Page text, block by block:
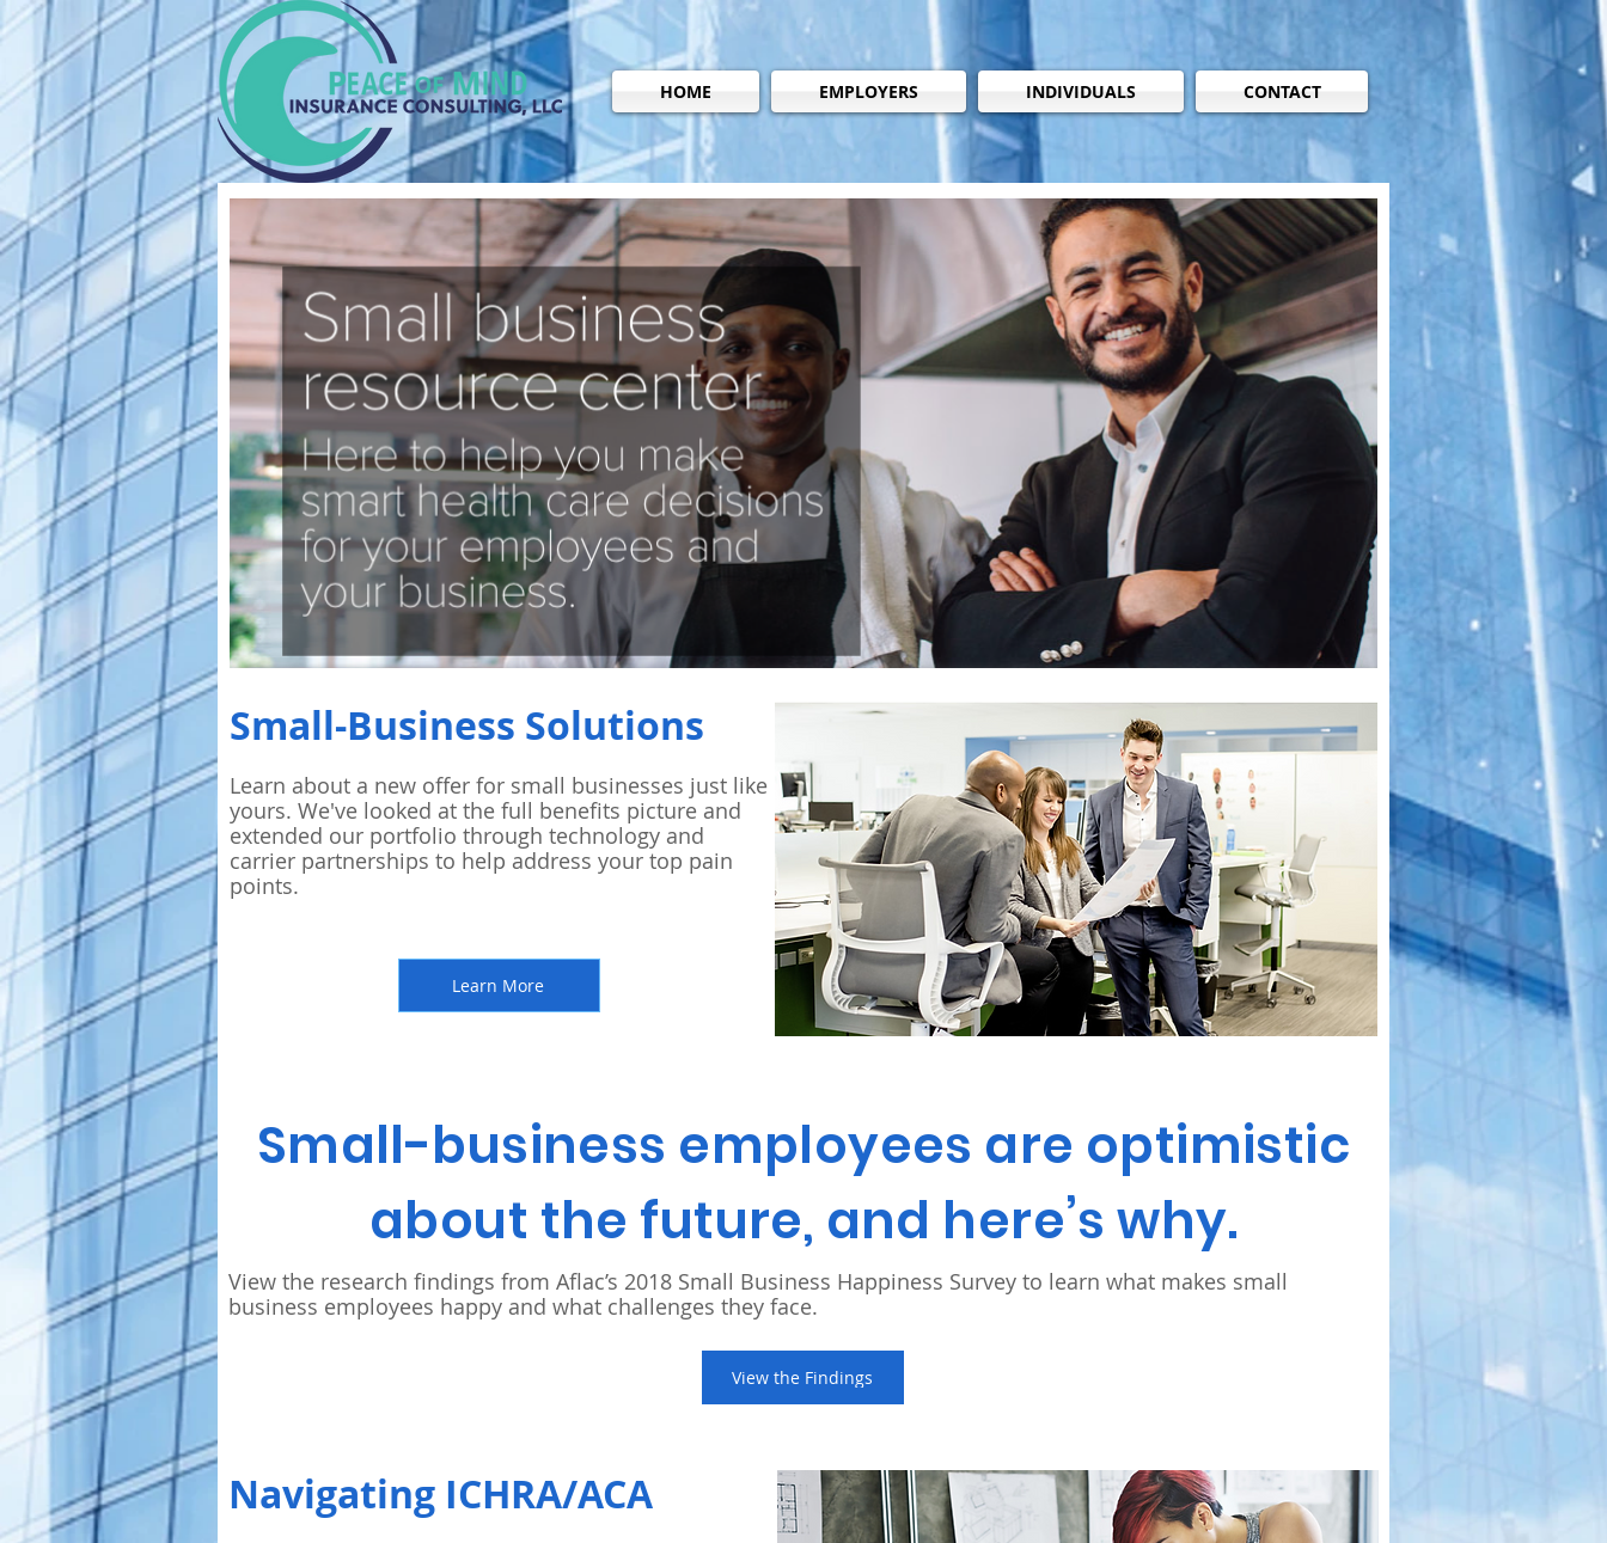
HOME EMPLOYERS INDIVIDUALS CONTACT
Small-Business Solutions
Learn about a new offer for small businesses just like
yours. We've looked at the full benefits picture and
extended our portfolio through technology and
carrier partnerships to help address your top pain
points.
Learn More
Small-business employees are optimistic
about the future, and here’s why.
View the research findings from Aflac’s 2018 Small Business Happiness Survey to learn what makes small
business employees happy and what challenges they face.
View the Findings
Navigating ICHRA/ACA